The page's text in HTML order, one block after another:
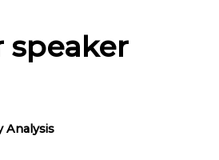
speaker
Analysis